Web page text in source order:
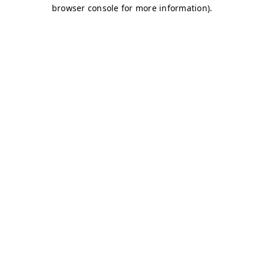
browser console for more information).